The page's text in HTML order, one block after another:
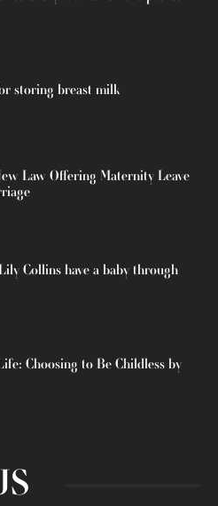
storing breast milk
Law Offering Maternity Leave
Collins have a baby through
Choosing to Be Childless by